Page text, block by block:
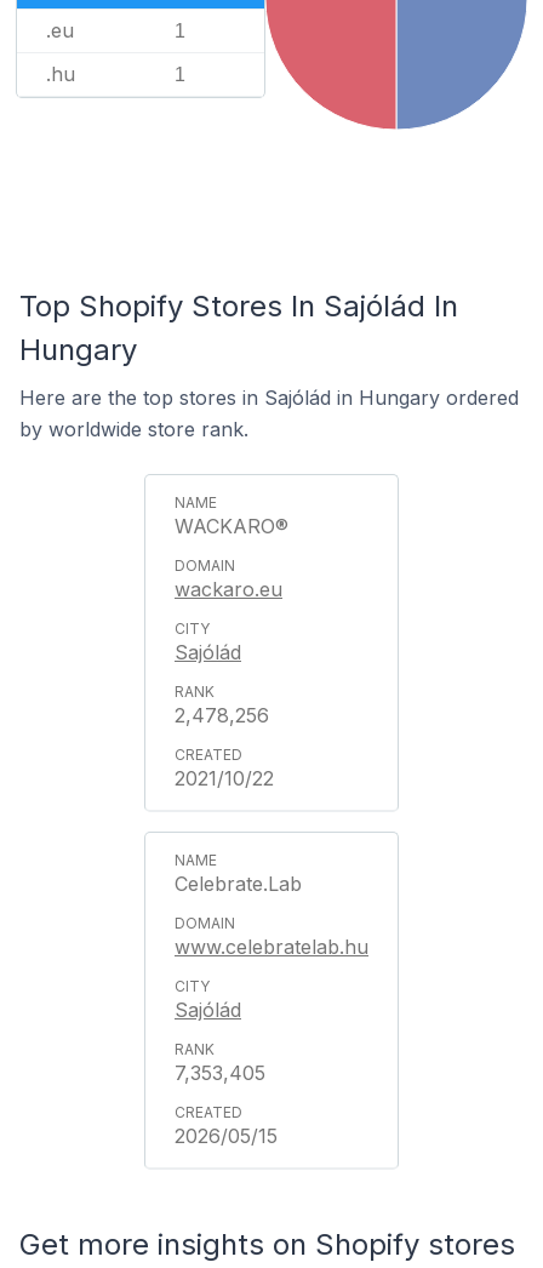
.eu 1
.hu 1
Top Shopify Stores In Sajólád In
Hungary
Here are the top stores in Sajólád in Hungary ordered
by worldwide store rank.
WACKARO®
wackaro.eu
Sajólád
2,478,256
2021/10/22
Celebrate.Lab
www.celebratelab.hu
Sajólád
7,353,405
2026/05/15
Get more insights on Shopify stores